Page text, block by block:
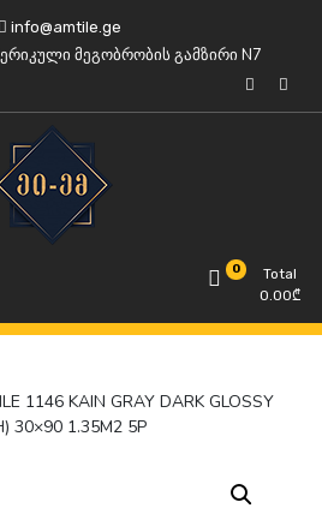
info@amtile.ge
მეგობრობის გამზირი N7
0
Total
0.00₾
1146 KAIN GRAY DARK GLOSSY
30×90 1.35M2 5P